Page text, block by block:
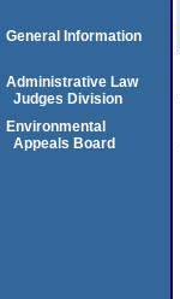
General Information
Administrative Law
Judges Division
Environmental
Appeals Board